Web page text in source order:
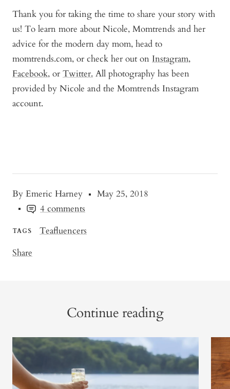
By Emeric Harney
May 25, 2018
4 comments
TAGS
Teafluencers
Share
Thank you for taking the time to share your story with
us! To learn more about Nicole, Momtrends and her
advice for the modern day mom, head to
momtrends.com, or check her out on Instagram,
Facebook, or Twitter. All photography has been
provided by Nicole and the Momtrends Instagram
account.
Continue reading